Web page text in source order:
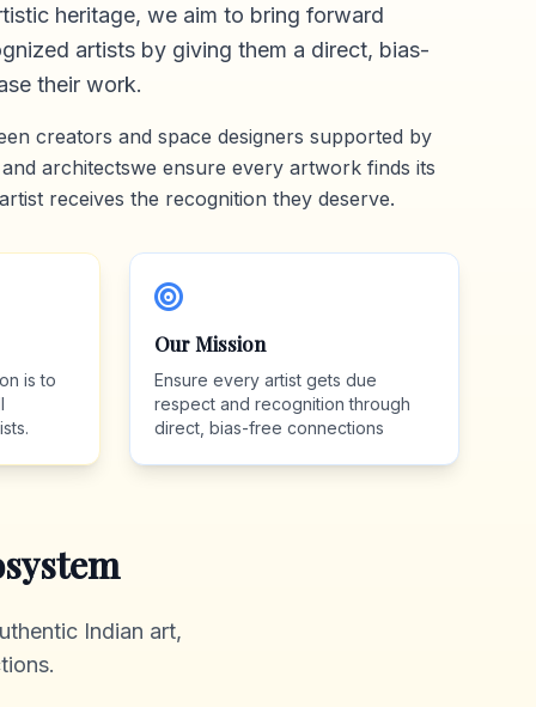
heritage, we aim to bring forward
artists by giving them a direct, bias-
their work.
creators and space designers supported by
architectswe ensure every artwork finds its
receives the recognition they deserve.
is to
Our Mission
Ensure every artist gets due
respect and recognition through
direct, bias-free connections
Indian art,